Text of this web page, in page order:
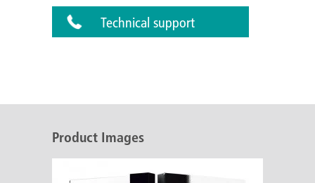
Technical support
Product Images